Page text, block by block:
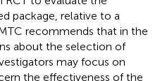
package, relative to a
recommends that in the
about the selection of
may focus on
the effectiveness of the